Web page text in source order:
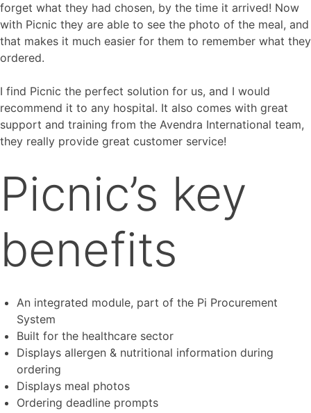
forget what they had chosen, by the time it arrived! Now
with Picnic they are able to see the photo of the meal, and
that makes it much easier for them to remember what they
ordered.
I find Picnic the perfect solution for us, and I would
recommend it to any hospital. It also comes with great
support and training from the Avendra International team,
they really provide great customer service!
Picnic’s key
benefits
An integrated module, part of the Pi Procurement
System
Built for the healthcare sector
Displays allergen & nutritional information during
ordering
Displays meal photos
Ordering deadline prompts